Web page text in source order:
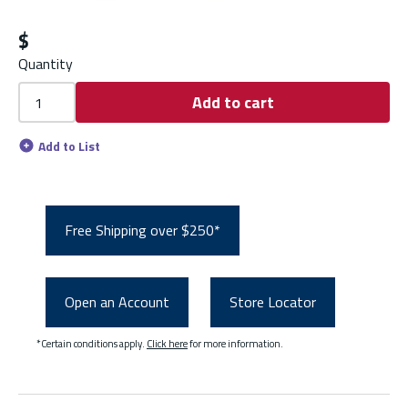
$
Quantity
Add to cart
Add to List
Free Shipping over $250*
Open an Account Store Locator
*Certain conditions apply. Click herefor more information.